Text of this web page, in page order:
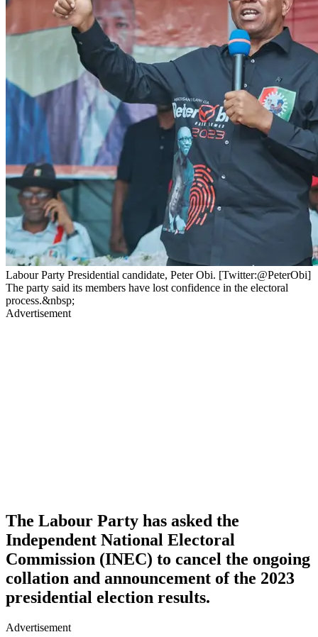
Labour Party Presidential candidate, Peter Obi. [Twitter:@PeterObi]
The party said its members have lost confidence in the electoral
process.&nbsp;
Advertisement
The Labour Party has asked the
Independent National Electoral
Commission (INEC) to cancel the ongoing
collation and announcement of the 2023
presidential election results.
Advertisement